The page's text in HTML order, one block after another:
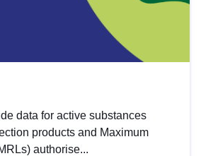
data for active substances
products and Maximum
authorise...